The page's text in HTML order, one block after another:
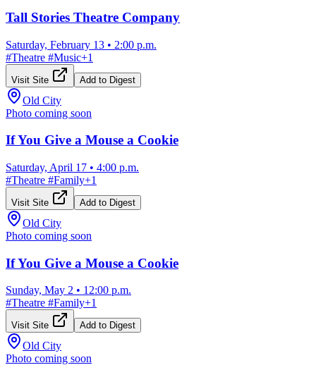
Tall Stories Theatre Company
Saturday, February 13 • 2:00 p.m.
#Theatre #Music+1
Visit Site Add to Digest
Old City
Photo coming soon
If You Give a Mouse a Cookie
Saturday, April 17 • 4:00 p.m.
#Theatre #Family+1
Visit Site Add to Digest
Old City
Photo coming soon
If You Give a Mouse a Cookie
Sunday, May 2 • 12:00 p.m.
#Theatre #Family+1
Visit Site Add to Digest
Old City
Photo coming soon